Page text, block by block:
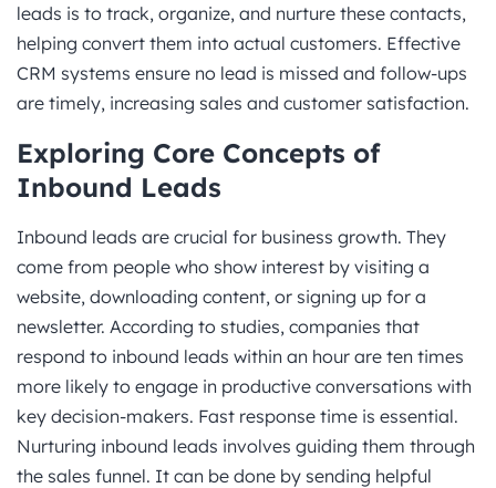
leads is to track, organize, and nurture these contacts,
helping convert them into actual customers. Effective
CRM systems ensure no lead is missed and follow-ups
are timely, increasing sales and customer satisfaction.
Exploring Core Concepts of
Inbound Leads
Inbound leads are crucial for business growth. They
come from people who show interest by visiting a
website, downloading content, or signing up for a
newsletter. According to studies, companies that
respond to inbound leads within an hour are ten times
more likely to engage in productive conversations with
key decision-makers. Fast response time is essential.
Nurturing inbound leads involves guiding them through
the sales funnel. It can be done by sending helpful